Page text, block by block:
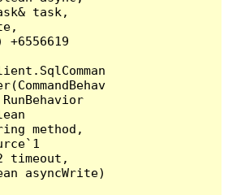
task,
+6556619
method,
timeout,
asyncWrite)